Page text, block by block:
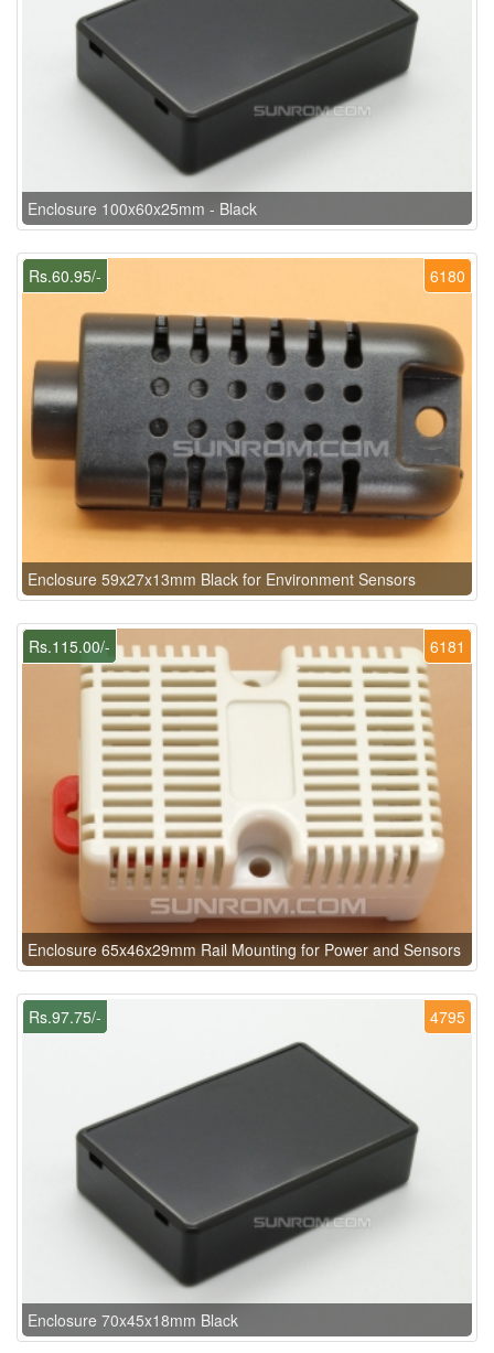
Enclosure 100x60x25mm - Black
6180
Rs.60.95/-
Enclosure 59x27x13mm Black for Environment Sensors
6181
Rs.115.00/-
Enclosure 65x46x29mm Rail Mounting for Power and Sensors
4795
Rs.97.75/-
Enclosure 70x45x18mm Black